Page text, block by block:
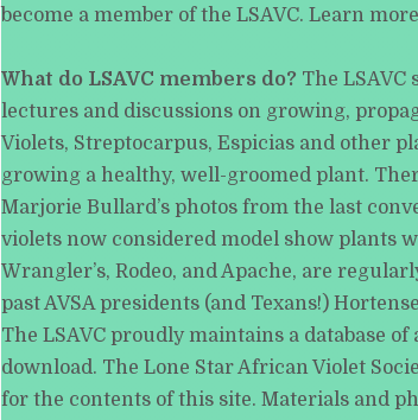
become a member of the LSAVC. Learn
What do LSAVC members do? The
lectures and discussions on growing,
Violets, Streptocarpus, Espicias and other
growing a healthy, well-groomed plant.
Marjorie Bullard’s photos from the last
violets now considered model show plants
Wrangler’s, Rodeo, and Apache, are
past AVSA presidents (and Texans!)
The LSAVC proudly maintains a database
download. The Lone Star African Violet
for the contents of this site. Materials and